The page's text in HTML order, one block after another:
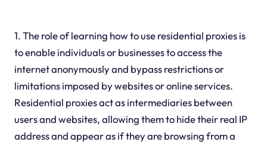
1. The role of learning how to use residential proxies is
to enable individuals or businesses to access the
internet anonymously and bypass restrictions or
limitations imposed by websites or online services.
Residential proxies act as intermediaries between
users and websites, allowing them to hide their real IP
address and appear as if they are browsing from a